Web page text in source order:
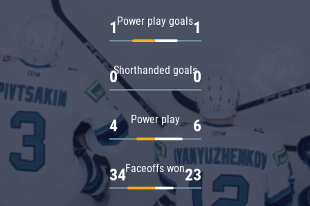
Power play goals
1 1
Shorthanded goals
0 0
Power play
4 6
Faceoffs won
34 23